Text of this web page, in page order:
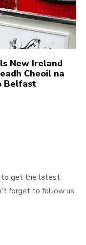
New Ireland
Cheoil na
Belfast
to get the latest
forget to follow us